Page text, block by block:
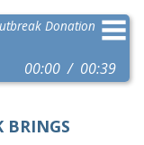
00:00 00:39
Donation
BRINGS